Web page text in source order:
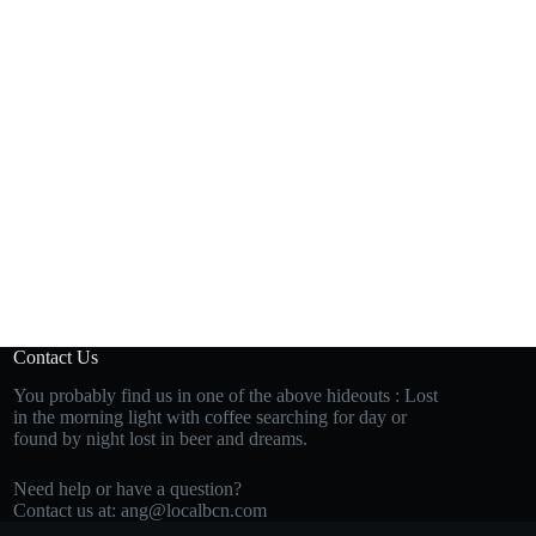
Contact Us
You probably find us in one of the above hideouts : Lost
in the morning light with coffee searching for day or
found by night lost in beer and dreams.
Need help or have a question?
Contact us at: ang@localbcn.com